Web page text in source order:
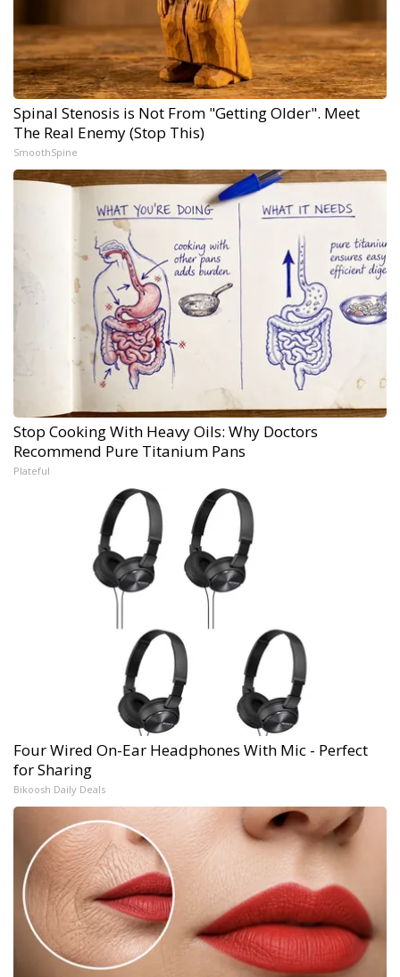
Spinal Stenosis is Not From "Getting Older". Meet
The Real Enemy (Stop This)
SmoothSpine
Stop Cooking With Heavy Oils: Why Doctors
Recommend Pure Titanium Pans
Plateful
Four Wired On-Ear Headphones With Mic - Perfect
for Sharing
Bikoosh Daily Deals